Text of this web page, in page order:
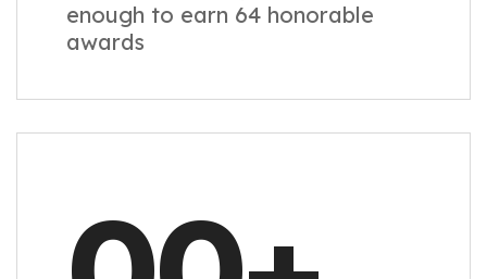
enough to earn 64 honorable
awards